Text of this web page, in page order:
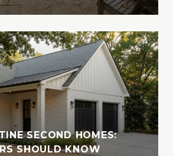
welfare initiatives
SECOND HOMES:
SHOULD KNOW